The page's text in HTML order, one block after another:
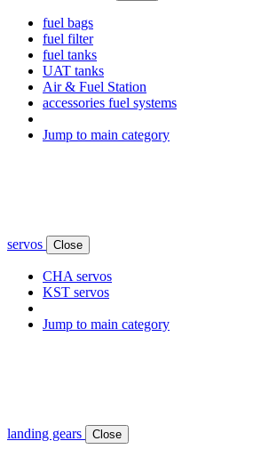
fuel bags
fuel filter
fuel tanks
UAT tanks
Air & Fuel Station
accessories fuel systems
Jump to main category
servos Close
CHA servos
KST servos
Jump to main category
landing gears Close